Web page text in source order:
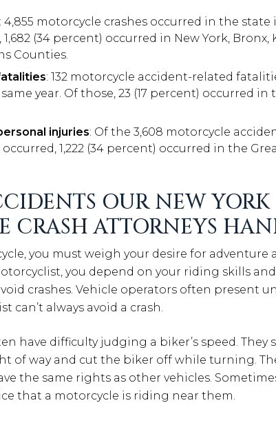
: 4,855 motorcycle crashes occurred in the
1,682 (34 percent) occurred in New York, Bronx,
Counties.
: 132 motorcycle accident-related
year. Of those, 23 (17 percent) occurred in
injuries: Of the 3,608 motorcycle
1,222 (34 percent) occurred in the
OUR NEW YORK
CRASH ATTORNEYS
you must weigh your desire for adventure
you depend on your riding skills
crashes. Vehicle operators often present
can’t always avoid a crash.
have difficulty judging a biker’s speed. They
of way and cut the biker off while turning.
the same rights as other vehicles.
that a motorcycle is riding near them.